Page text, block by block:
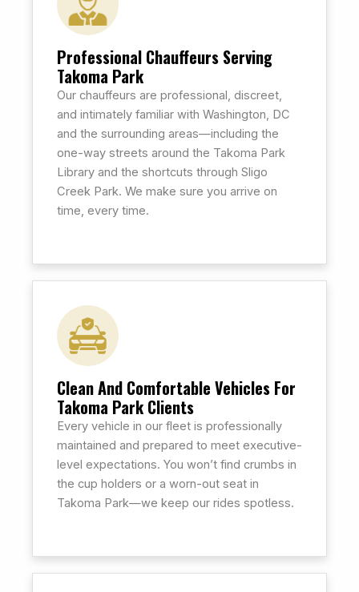
Professional Chauffeurs Serving
Takoma Park
Our chauffeurs are professional, discreet,
and intimately familiar with Washington, DC
and the surrounding areas—including the
one-way streets around the Takoma Park
Library and the shortcuts through Sligo
Creek Park. We make sure you arrive on
time, every time.
Clean And Comfortable Vehicles For
Takoma Park Clients
Every vehicle in our fleet is professionally
maintained and prepared to meet executive-
level expectations. You won’t find crumbs in
the cup holders or a worn-out seat in
Takoma Park—we keep our rides spotless.